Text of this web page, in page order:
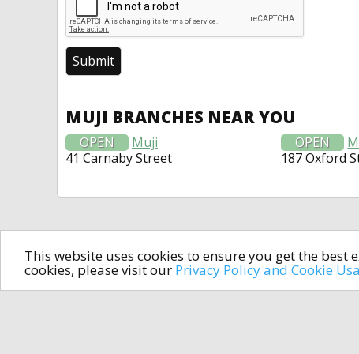
This website uses cookies to ensure you get the
cookies, please visit our Privacy Policy and Cookie
MUJI BRANCHES NEAR YOU
OPEN
Muji
41 Carnaby Street
OPEN
187 Oxford